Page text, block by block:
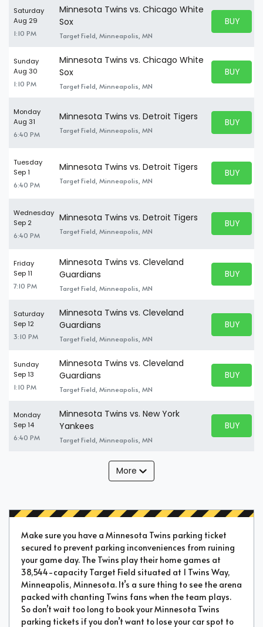
Saturday
Aug 29
1:10 PM
Minnesota Twins vs. Chicago White
Sox
Target Field, Minneapolis, MN
BUY
BUY
Sunday
Aug 30
1:10 PM
Minnesota Twins vs. Chicago White
Sox
Target Field, Minneapolis, MN
BUY
BUY
Monday
Aug 31
6:40 PM
Minnesota Twins vs. Detroit Tigers
Target Field, Minneapolis, MN
BUY
BUY
Tuesday
Sep 1
6:40 PM
Minnesota Twins vs. Detroit Tigers
Target Field, Minneapolis, MN
BUY
BUY
Wednesday
Sep 2
6:40 PM
Minnesota Twins vs. Detroit Tigers
Target Field, Minneapolis, MN
BUY
BUY
Friday
Sep 11
7:10 PM
Minnesota Twins vs. Cleveland
Guardians
Target Field, Minneapolis, MN
BUY
BUY
Saturday
Sep 12
3:10 PM
Minnesota Twins vs. Cleveland
Guardians
Target Field, Minneapolis, MN
BUY
BUY
Sunday
Sep 13
1:10 PM
Minnesota Twins vs. Cleveland
Guardians
Target Field, Minneapolis, MN
BUY
BUY
Monday
Sep 14
6:40 PM
Minnesota Twins vs. New York
Yankees
Target Field, Minneapolis, MN
BUY
BUY
More
Make sure you have a Minnesota Twins parking ticket
secured to prevent parking inconveniences from ruining
your game day. The Twins play their home games at
38,544-capacity Target Field situated at 1 Twins Way,
Minneapolis, Minnesota. It’s a sure thing to see the arena
packed with chanting Twins fans when the team plays.
So don’t wait too long to book your Minnesota Twins
parking tickets if you don’t want to lose your car spot to